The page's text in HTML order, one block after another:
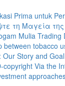
Prima untuk
τη Μαγεία
Mulia Trading
between tobacco
Our Story and Goal
copyright Via the